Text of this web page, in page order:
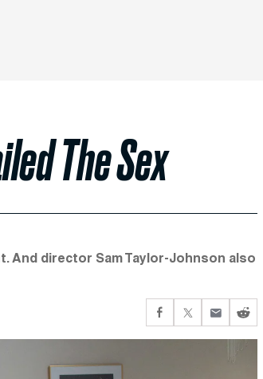
The Sex
And director Sam Taylor-Johnson also